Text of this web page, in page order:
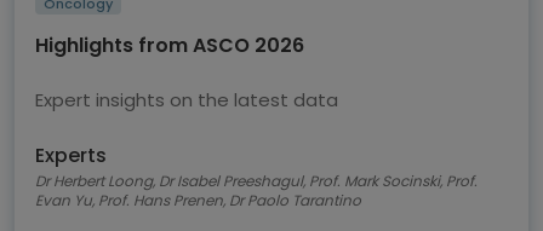
Highlights from ASCO 2026
Expert insights on the latest data
Experts
Dr Herbert Loong, Dr Isabel Preeshagul, Prof. Mark Socinski, Prof.
Evan Yu, Prof. Hans Prenen, Dr Paolo Tarantino